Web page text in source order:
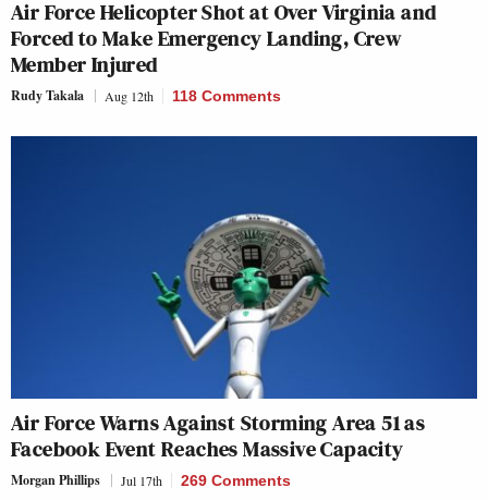
Air Force Helicopter Shot at Over Virginia and
Forced to Make Emergency Landing, Crew
Member Injured
Rudy Takala Aug 12th 118 Comments
Air Force Warns Against Storming Area 51 as
Facebook Event Reaches Massive Capacity
Morgan Phillips Jul 17th 269 Comments